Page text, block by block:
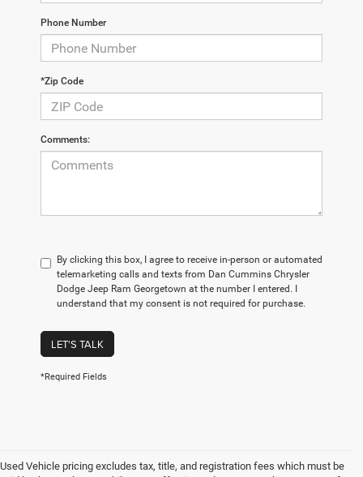
Phone Number
*Zip Code
Comments:
By clicking this box, I agree to receive in-person or automated
telemarketing calls and texts from Dan Cummins Chrysler
Dodge Jeep Ram Georgetown at the number I entered. I
understand that my consent is not required for purchase.
LET'S TALK
*Required Fields
Used Vehicle pricing excludes tax, title, and registration fees which must be